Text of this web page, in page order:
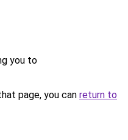
you to
page, you can return to